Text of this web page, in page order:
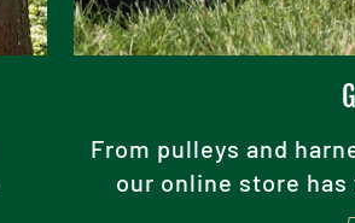
From pulleys and
our online store